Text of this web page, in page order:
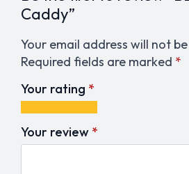
Caddy”
Your email address will not
Required fields are marked *
Your rating *
1
of
5
2
of
5
3
of
5
4
of
5
5
of
5
Your review *